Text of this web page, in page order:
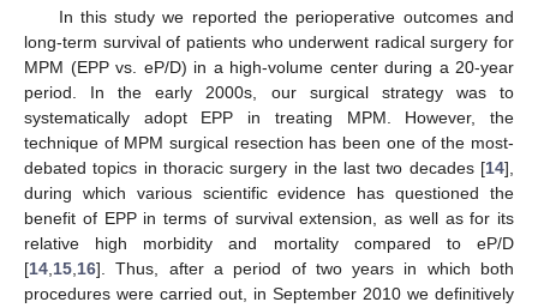
In this study we reported the perioperative outcomes and
long-term survival of patients who underwent radical surgery for
MPM (EPP vs. eP/D) in a high-volume center during a 20-year
period. In the early 2000s, our surgical strategy was to
systematically adopt EPP in treating MPM. However, the
technique of MPM surgical resection has been one of the most-
debated topics in thoracic surgery in the last two decades [14],
during which various scientific evidence has questioned the
benefit of EPP in terms of survival extension, as well as for its
relative high morbidity and mortality compared to eP/D
[14,15,16]. Thus, after a period of two years in which both
procedures were carried out, in September 2010 we definitively